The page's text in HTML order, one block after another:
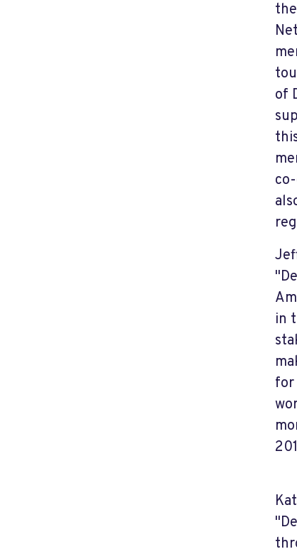
of
in
for